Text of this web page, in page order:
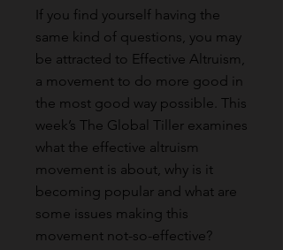
If you find yourself having the
same kind of questions, you may
be attracted to Effective Altruism,
a movement to do more good in
the most good way possible. This
week’s The Global Tiller examines
what the effective altruism
movement is about, why is it
becoming popular and what are
some issues making this
movement not-so-effective?